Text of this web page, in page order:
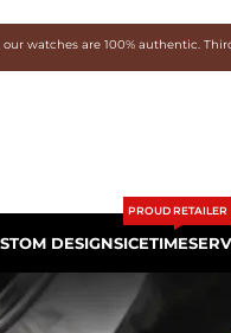
our watches are 100% authentic.
DESIGNSICETIME
PROUD RETAILER